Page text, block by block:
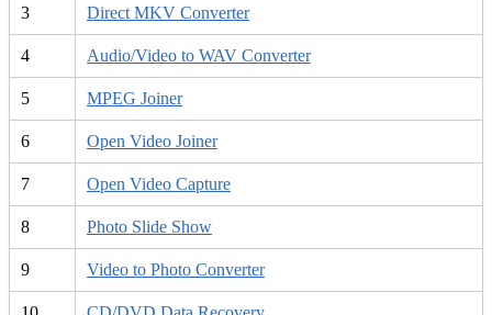
3 Direct MKV Converter
4 Audio/Video to WAV Converter
5 MPEG Joiner
6 Open Video Joiner
7 Open Video Capture
8 Photo Slide Show
9 Video to Photo Converter